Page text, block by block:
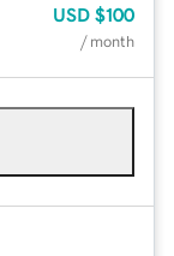
USD $100
/ month